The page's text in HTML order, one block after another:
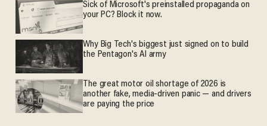
Sick of Microsoft's preinstalled propaganda on
your PC? Block it now.
Why Big Tech's biggest just signed on to build
the Pentagon's AI army
The great motor oil shortage of 2026 is
another fake, media-driven panic — and drivers
are paying the price